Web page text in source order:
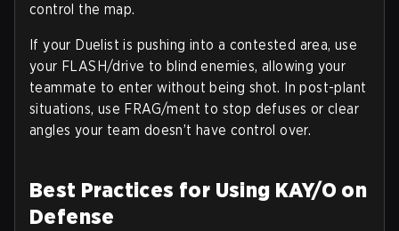
control the map.
If your Duelist is pushing into a contested area, use
your FLASH/drive to blind enemies, allowing your
teammate to enter without being shot. In post-plant
situations, use FRAG/ment to stop defuses or clear
angles your team doesn’t have control over.
Best Practices for Using KAY/O on
Defense